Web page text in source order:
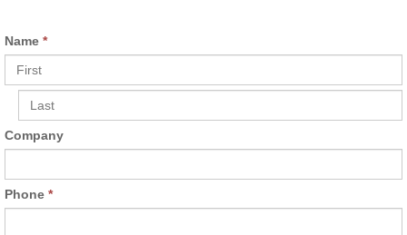
Name *
Company
Phone *